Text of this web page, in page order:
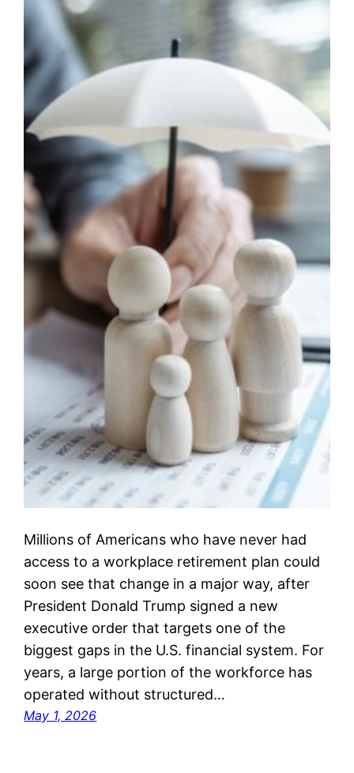
Millions of Americans who have never had
access to a workplace retirement plan could
soon see that change in a major way, after
President Donald Trump signed a new
executive order that targets one of the
biggest gaps in the U.S. financial system. For
years, a large portion of the workforce has
operated without structured…
May 1, 2026